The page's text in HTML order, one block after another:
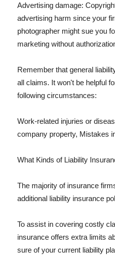
Advertising damage:
advertising harm since your
photographer might sue you
marketing without
Remember that general
all claims. It won't be helpful
following circumstances:
Work-related injuries or
company property, Mistakes
What Kinds of Liability
The majority of insurance
additional liability insurance
To assist in covering costly
insurance offers extra limits
sure of your current liability